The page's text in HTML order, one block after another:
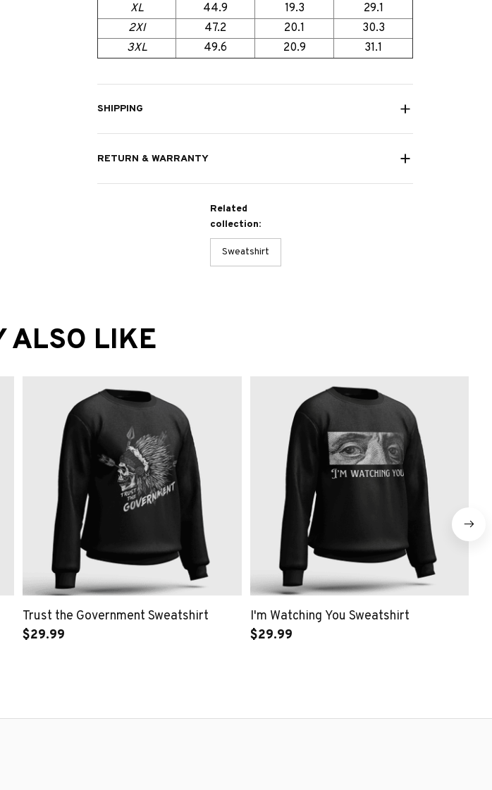
XL
44.9 19.3
29.1
2Xl
47.2 20.1
30.3
3XL
49.6 20.9 31.1
SHIPPING
RETURN & WARRANTY
Related
collection:
Sweatshirt
ALSO LIKE
Trust the Government Sweatshirt
$29.99
I'm Watching You Sweatshirt
$29.99